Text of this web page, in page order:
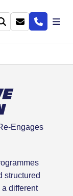
Engages
structured
different